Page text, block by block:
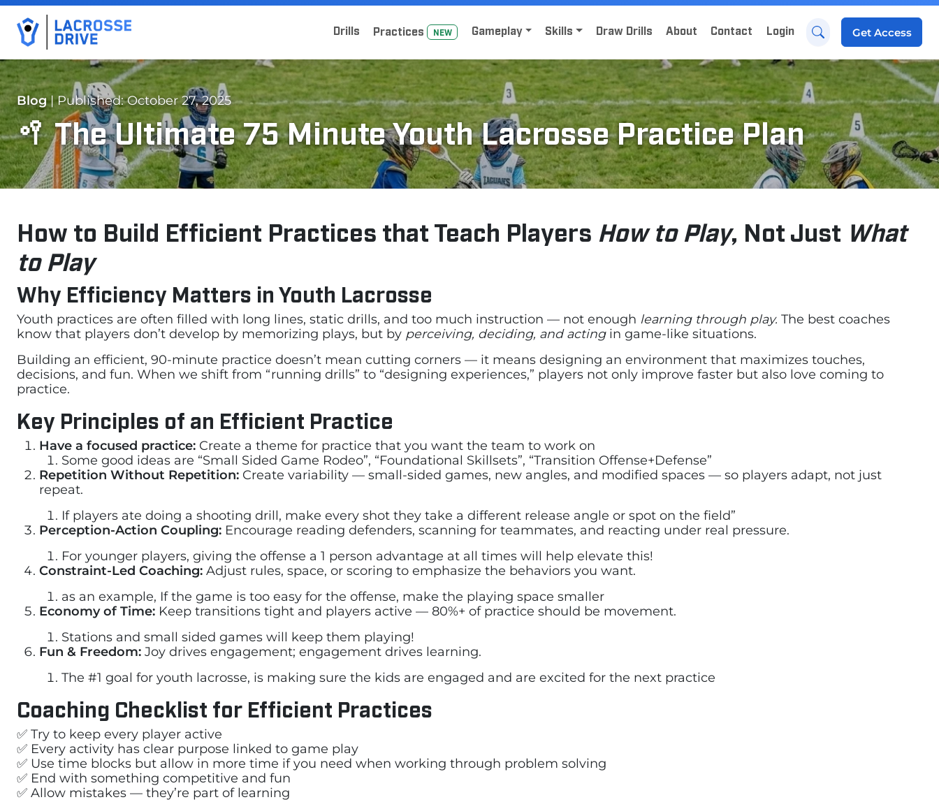
Home
Sign Up for Lacrosse Drive
Drills Practices NEW Gameplay Skills Draw Drills About Contact Login Get Access
Blog| Published: October 27, 2025
🥍 The Ultimate 75 Minute Youth Lacrosse Practice Plan
How to Build Efficient Practices that Teach Players How to Play, Not Just What
to Play
Why Efficiency Matters in Youth Lacrosse
Youth practices are often filled with long lines, static drills, and too much instruction — not enough learning through play. The best coaches
know that players don’t develop by memorizing plays, but by perceiving, deciding, and actingin game-like situations.
Building an efficient, 90-minute practice doesn’t mean cutting corners — it means designing an environment that maximizes touches,
decisions, and fun. When we shift from “running drills” to “designing experiences,” players not only improve faster but also love coming to
practice.
Key Principles of an Efficient Practice
Have a focused practice: Create a theme for practice that you want the team to work on
Some good ideas are “Small Sided Game Rodeo”, “Foundational Skillsets”, “Transition Offense+Defense”
Repetition Without Repetition: Create variability — small-sided games, new angles, and modified spaces — so players adapt, not just
repeat.
If players ate doing a shooting drill, make every shot they take a different release angle or spot on the field”
Perception-Action Coupling: Encourage reading defenders, scanning for teammates, and reacting under real pressure.
For younger players, giving the offense a 1 person advantage at all times will help elevate this!
Constraint-Led Coaching: Adjust rules, space, or scoring to emphasize the behaviors you want.
as an example, If the game is too easy for the offense, make the playing space smaller
Economy of Time: Keep transitions tight and players active — 80%+ of practice should be movement.
Stations and small sided games will keep them playing!
Fun & Freedom: Joy drives engagement; engagement drives learning.
The #1 goal for youth lacrosse, is making sure the kids are engaged and are excited for the next practice
Coaching Checklist for Efficient Practices
✅ Try to keep every player active
✅ Every activity has clear purpose linked to game play
✅ Use time blocks but allow in more time if you need when working through problem solving
✅ End with something competitive and fun
✅ Allow mistakes — they’re part of learning